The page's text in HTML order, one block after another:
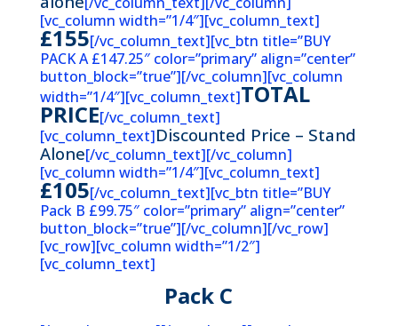
[vc_column width=”1/4″][vc_column_text]
£155[/vc_column_text][vc_btn title=”BUY
PACK A £147.25″ color=”primary” align=”center”
button_block=”true”][/vc_column][vc_column
width=”1/4″][vc_column_text]TOTAL
PRICE[/vc_column_text]
[vc_column_text]Discounted Price – Stand
Alone[/vc_column_text][/vc_column]
[vc_column width=”1/4″][vc_column_text]
£105[/vc_column_text][vc_btn title=”BUY
Pack B £99.75″ color=”primary” align=”center”
button_block=”true”][/vc_column][/vc_row]
[vc_row][vc_column width=”1/2″]
[vc_column_text]
Pack C